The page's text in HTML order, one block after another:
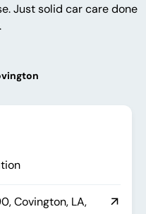
Just solid car care done
Covington, LA,